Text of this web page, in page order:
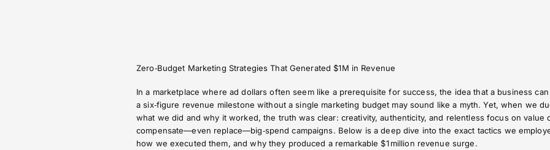
Zero‑Budget Marketing Strategies That Generated $1M in Revenue
In a marketplace where ad dollars often seem like a prerequisite for success, the idea that a business can
a six‑figure revenue milestone without a single marketing budget may sound like a myth. Yet, when we
what we did and why it worked, the truth was clear: creativity, authenticity, and relentless focus on value
compensate—even replace—big‑spend campaigns. Below is a deep dive into the exact tactics we
how we executed them, and why they produced a remarkable $1 million revenue surge.